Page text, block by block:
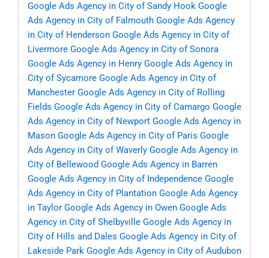
Google Ads Agency in City of Sandy Hook Google
Ads Agency in City of Falmouth Google Ads Agency
in City of Henderson Google Ads Agency in City of
Livermore Google Ads Agency in City of Sonora
Google Ads Agency in Henry Google Ads Agency in
City of Sycamore Google Ads Agency in City of
Manchester Google Ads Agency in City of Rolling
Fields Google Ads Agency in City of Camargo Google
Ads Agency in City of Newport Google Ads Agency in
Mason Google Ads Agency in City of Paris Google
Ads Agency in City of Waverly Google Ads Agency in
City of Bellewood Google Ads Agency in Barren
Google Ads Agency in City of Independence Google
Ads Agency in City of Plantation Google Ads Agency
in Taylor Google Ads Agency in Owen Google Ads
Agency in City of Shelbyville Google Ads Agency in
City of Hills and Dales Google Ads Agency in City of
Lakeside Park Google Ads Agency in City of Audubon